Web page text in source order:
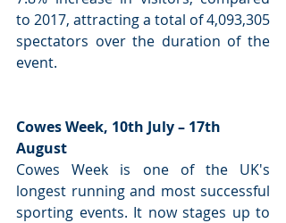
to 2017, attracting a total of 4,093,305
spectators over the duration of the
event.
Cowes Week, 10th July – 17th
August
Cowes Week is one of the UK's
longest running and most successful
sporting events. It now stages up to